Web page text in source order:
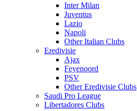
Inter Milan
Juventus
Lazio
Napoli
Other Italian Clubs
Eredivisie
Ajax
Feyenoord
PSV
Other Eredivisie Clubs
Saudi Pro League
Libertadores Clubs